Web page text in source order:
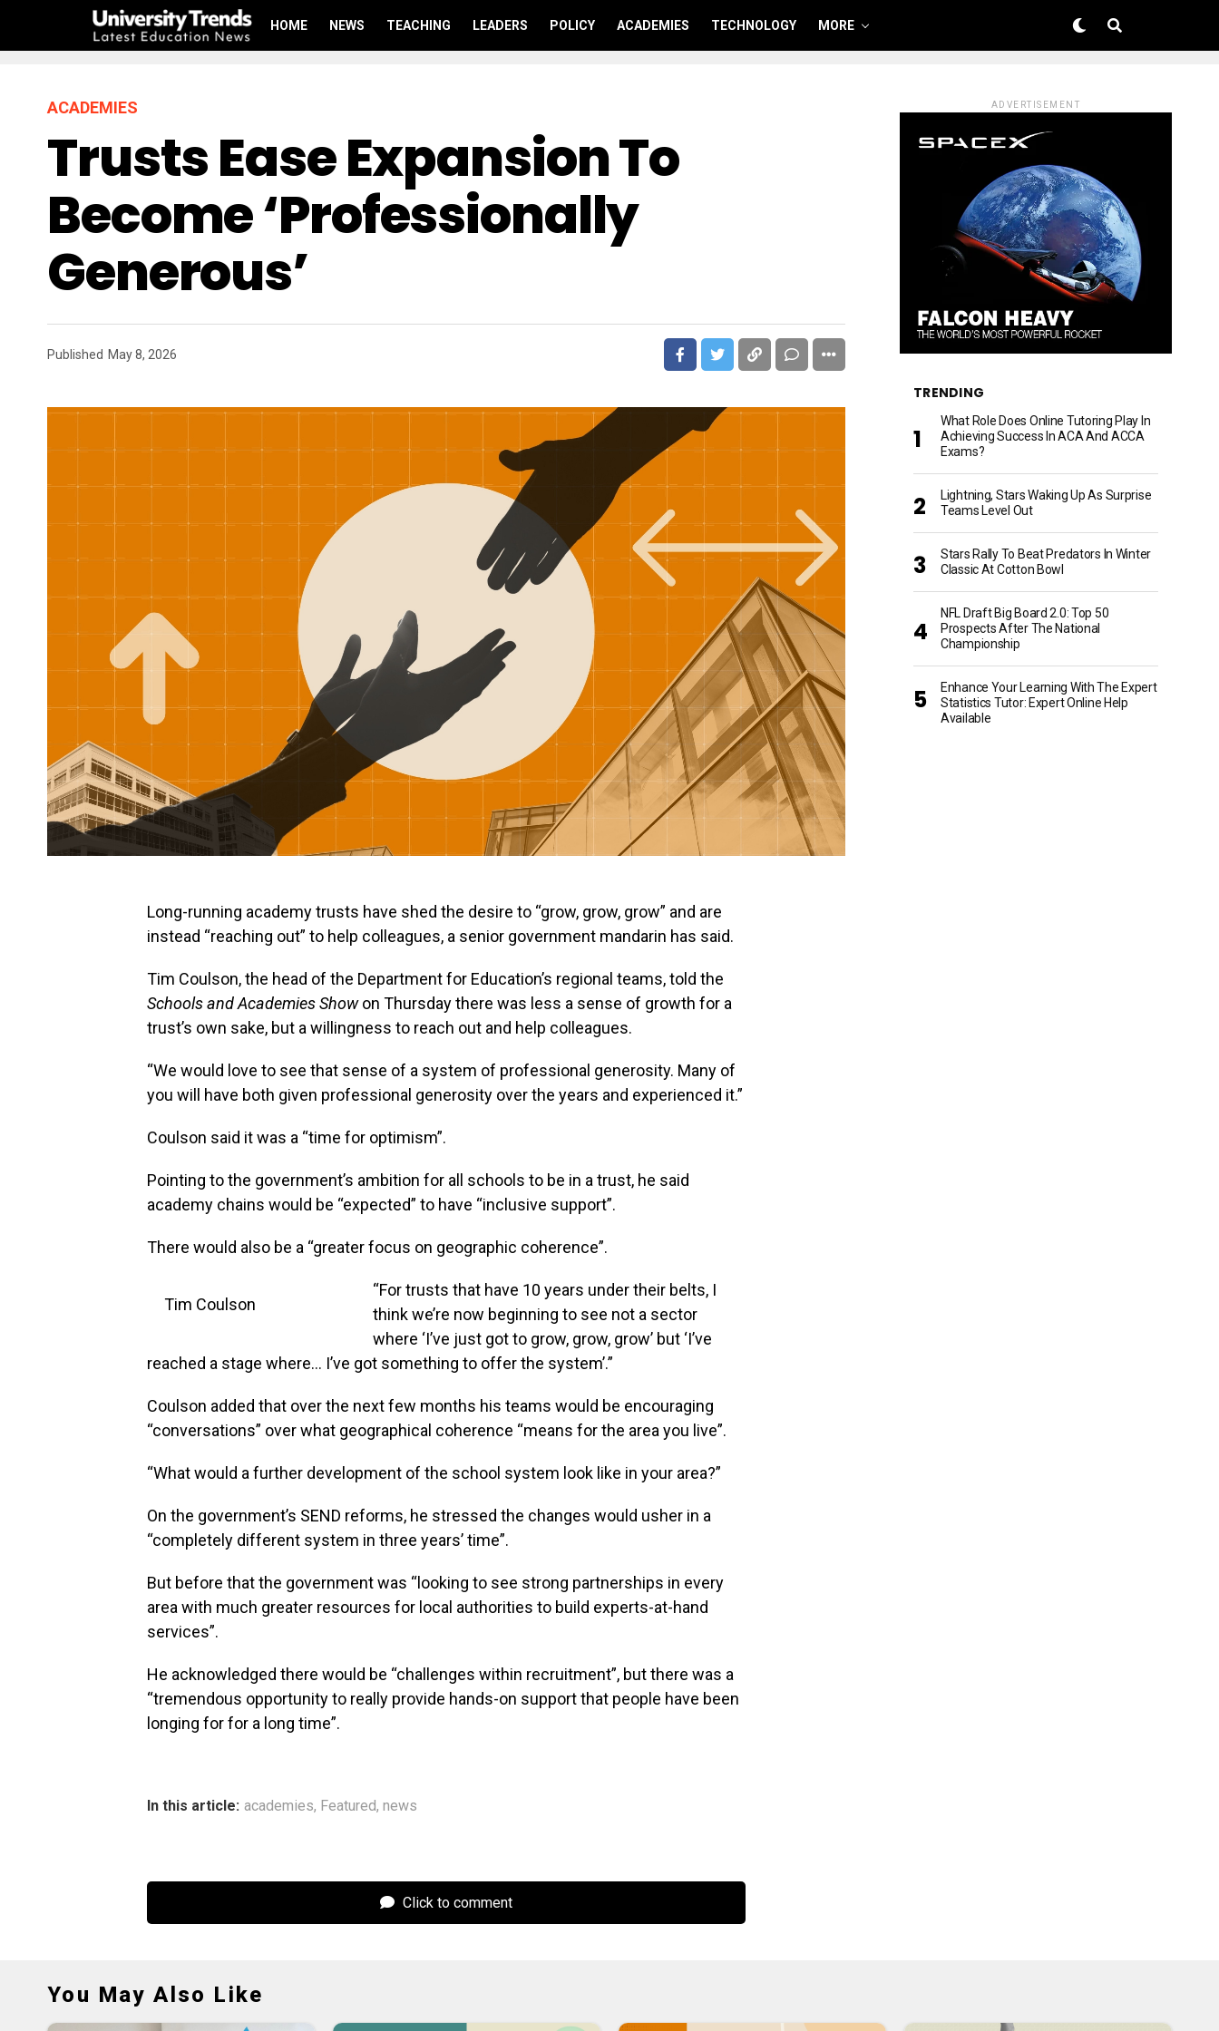
HOME NEWS TEACHING LEADERS POLICY ACADEMIES TECHNOLOGY MORE
ACADEMIES
Trusts Ease Expansion To
Become ‘professionally
Generous’
Published May 8, 2026
Long-running academy trusts have shed the desire to “grow, grow, grow” and are
instead “reaching out” to help colleagues, a senior government mandarin has said.
Tim Coulson, the head of the Department for Education’s regional teams, told the
Schools and Academies Showon Thursday there was less a sense of growth for a
trust’s own sake, but a willingness to reach out and help colleagues.
“We would love to see that sense of a system of professional generosity. Many of
you will have both given professional generosity over the years and experienced it.”
Coulson said it was a “time for optimism”.
Pointing to the government’s ambition for all schools to be in a trust, he said
academy chains would be “expected” to have “inclusive support”.
There would also be a “greater focus on geographic coherence”.
Tim Coulson
“For trusts that have 10 years under their belts, I
think we’re now beginning to see not a sector
where ‘I’ve just got to grow, grow, grow’ but ‘I’ve
reached a stage where… I’ve got something to offer the system’.”
Coulson added that over the next few months his teams would be encouraging
“conversations” over what geographical coherence “means for the area you live”.
“What would a further development of the school system look like in your area?”
On the government’s SEND reforms, he stressed the changes would usher in a
“completely different system in three years’ time”.
But before that the government was “looking to see strong partnerships in every
area with much greater resources for local authorities to build experts-at-hand
services”.
He acknowledged there would be “challenges within recruitment”, but there was a
“tremendous opportunity to really provide hands-on support that people have been
longing for for a long time”.
In this article: academies, Featured, news
Click to comment
ADVERTISEMENT
TRENDING
What Role Does Online Tutoring Play In
Achieving Success In ACA And ACCA
Exams?
Lightning, Stars Waking Up As Surprise
Teams Level Out
Stars Rally To Beat Predators In Winter
Classic At Cotton Bowl
NFL Draft Big Board 2.0: Top 50
Prospects After The National
Championship
Enhance Your Learning With The Expert
Statistics Tutor: Expert Online Help
Available
You May Also Like